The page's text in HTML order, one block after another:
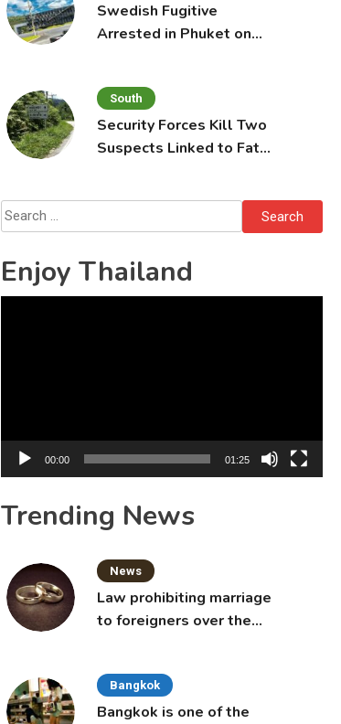
Swedish Fugitive
Arrested in Phuket on
South
Security Forces Kill Two
Suspects Linked to Fatal
Search
for:
Enjoy Thailand
00:00 01:25
Trending News
News
Law prohibiting marriage
to foreigners over the
Bangkok
Bangkok is one of the